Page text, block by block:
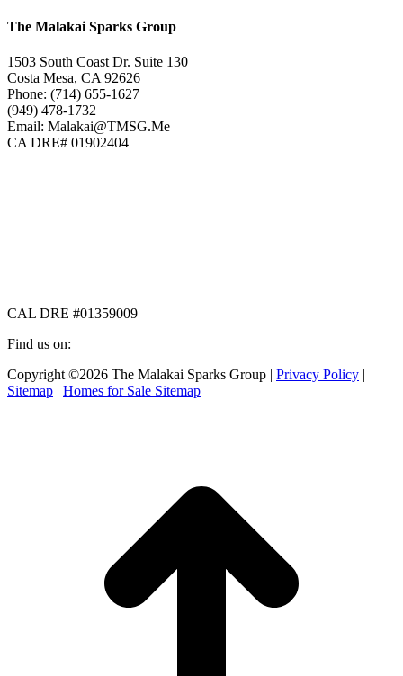
The Malakai Sparks Group
1503 South Coast Dr. Suite 130
Costa Mesa, CA 92626
Phone: (714) 655-1627
(949) 478-1732
Email: Malakai@TMSG.Me
CA DRE# 01902404
CAL DRE #01359009
Find us on:
Facebook
page
X
page
Instagram
page
Copyright ©2026 The Malakai Sparks Group | Privacy Policy |
Sitemap | Homes for Sale Sitemap